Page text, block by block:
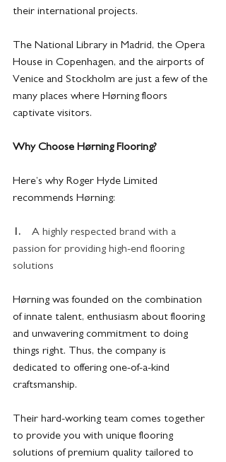
their international projects.
The National Library in Madrid, the Opera
House in Copenhagen, and the airports of
Venice and Stockholm are just a few of the
many places where Hørning floors
captivate visitors.
Why Choose Hørning Flooring?
Here’s why Roger Hyde Limited
recommends Hørning:
1. A highly respected brand with a
passion for providing high-end flooring
solutions
Hørning was founded on the combination
of innate talent, enthusiasm about flooring
and unwavering commitment to doing
things right. Thus, the company is
dedicated to offering one-of-a-kind
craftsmanship.
Their hard-working team comes together
to provide you with unique flooring
solutions of premium quality tailored to